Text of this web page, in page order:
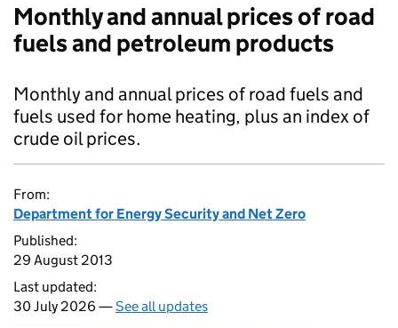
Monthly and annual prices of road
fuels and petroleum products
Monthly and annual prices of road fuels and
fuels used for home heating, plus an index of
crude oil prices.
From:
Department for Energy Security and Net Zero
Published:
29 August 2013
Last updated:
30 July 2026 —See all updates